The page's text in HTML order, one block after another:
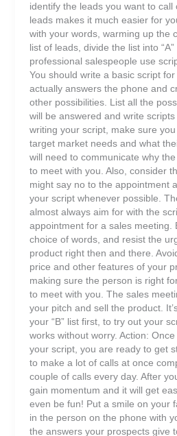
identify the leads you want to call
leads makes it much easier for
with your words, warming up the
list of leads, divide the list into “A”
professional salespeople use
You should write a basic script
actually answers the phone and
other possibilities. List all the
will be answered and write
writing your script, make sure
target market needs and what
will need to communicate why
to meet with you. Also, consider
might say no to the appointment
your script whenever possible.
almost always aim for with the
appointment for a sales meeting.
choice of words, and resist the
product right then and there.
price and other features of your
making sure the person is right
to meet with you. The sales
your pitch and sell the product.
your “B” list first, to try out your
works without worry. Action:
your script, you are ready to get
to make a lot of calls at once
couple of calls every day. After
gain momentum and it will get
even be fun! Put a smile on your
in the person on the phone with
the answers your prospects give